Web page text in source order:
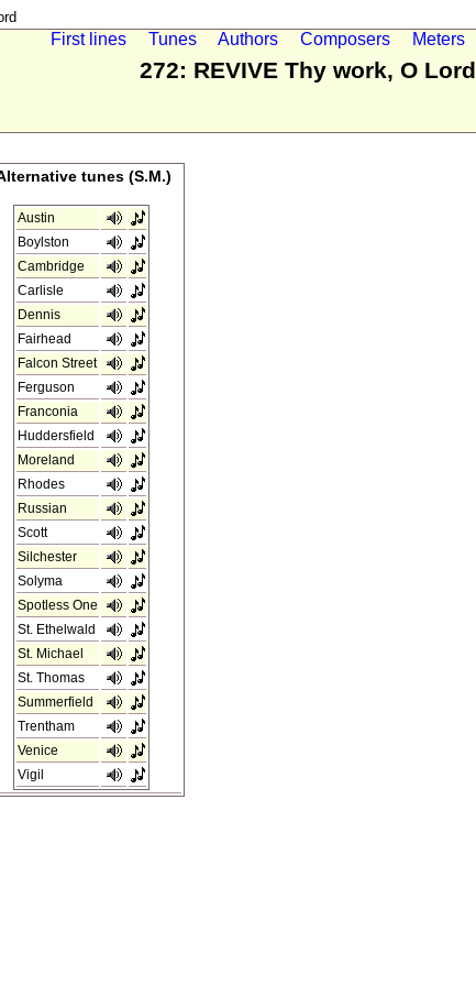
First lines Tunes Authors Composers Meters
272: REVIVE Thy work, O Lord
tunes (S.M.)
Austin
Boylston
Cambridge
Carlisle
Dennis
Fairhead
Falcon Street
Ferguson
Franconia
Huddersfield
Moreland
Rhodes
Russian
Scott
Silchester
Solyma
Spotless One
St. Ethelwald
St. Michael
St. Thomas
Summerfield
Trentham
Venice
Vigil